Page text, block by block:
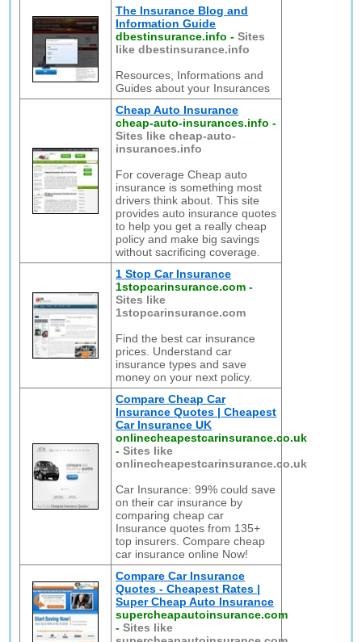
The Insurance Blog and
Information Guide
dbestinsurance.info -Sites
like dbestinsurance.info
Resources, Informations and
Guides about your Insurances
Cheap Auto Insurance
cheap-auto-insurances.info -
Sites like cheap-auto-
insurances.info
For coverage Cheap auto
insurance is something most
drivers think about. This site
provides auto insurance quotes
to help you get a really cheap
policy and make big savings
without sacrificing coverage.
1 Stop Car Insurance
1stopcarinsurance.com -
Sites like
1stopcarinsurance.com
Find the best car insurance
prices. Understand car
insurance types and save
money on your next policy.
Compare Cheap Car
Insurance Quotes | Cheapest
Car Insurance UK
onlinecheapestcarinsurance.co.uk
-Sites like
onlinecheapestcarinsurance.co.uk
Car Insurance: 99% could save
on their car insurance by
comparing cheap car
Insurance quotes from 135+
top insurers. Compare cheap
car insurance online Now!
Compare Car Insurance
Quotes - Cheapest Rates |
Super Cheap Auto Insurance
supercheapautoinsurance.com
-Sites like